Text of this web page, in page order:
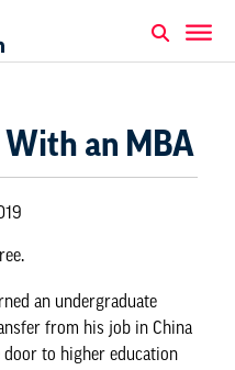
an MBA
.
an undergraduate
from his job in China
door to higher education